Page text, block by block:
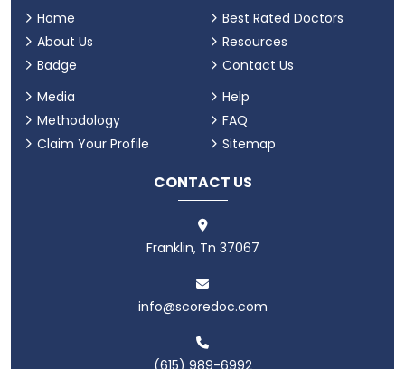
Home
About Us
Badge
Best Rated Doctors
Resources
Contact Us
Media
Methodology
Claim Your Profile
Help
FAQ
Sitemap
CONTACT US
Franklin, Tn 37067
info@scoredoc.com
(615) 989-6992